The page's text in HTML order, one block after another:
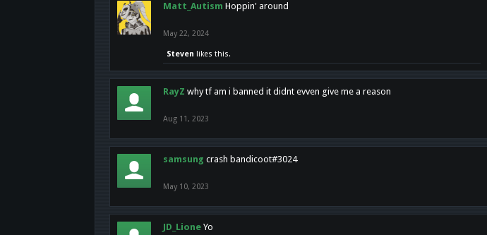
Matt_Autism Hoppin' around
May 22, 2024
Steven likes this.
RayZ why tf am i banned it didnt evven give me a reason
Aug 11, 2023
samsung crash bandicoot#3024
May 10, 2023
JD_Lione Yo